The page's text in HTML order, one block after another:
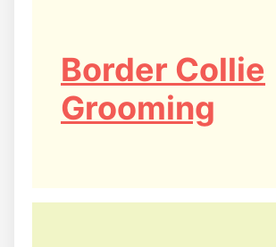
Border Collie
Grooming